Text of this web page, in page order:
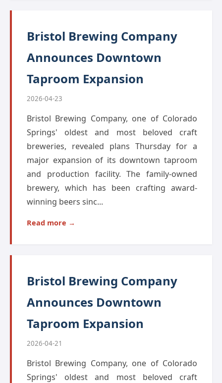
Bristol Brewing Company
Announces Downtown
Taproom Expansion
2026-04-23
Bristol Brewing Company, one of Colorado
Springs' oldest and most beloved craft
breweries, revealed plans Thursday for a
major expansion of its downtown taproom
and production facility. The family-owned
brewery, which has been crafting award-
winning beers sinc...
Read more →
Bristol Brewing Company
Announces Downtown
Taproom Expansion
2026-04-21
Bristol Brewing Company, one of Colorado
Springs' oldest and most beloved craft